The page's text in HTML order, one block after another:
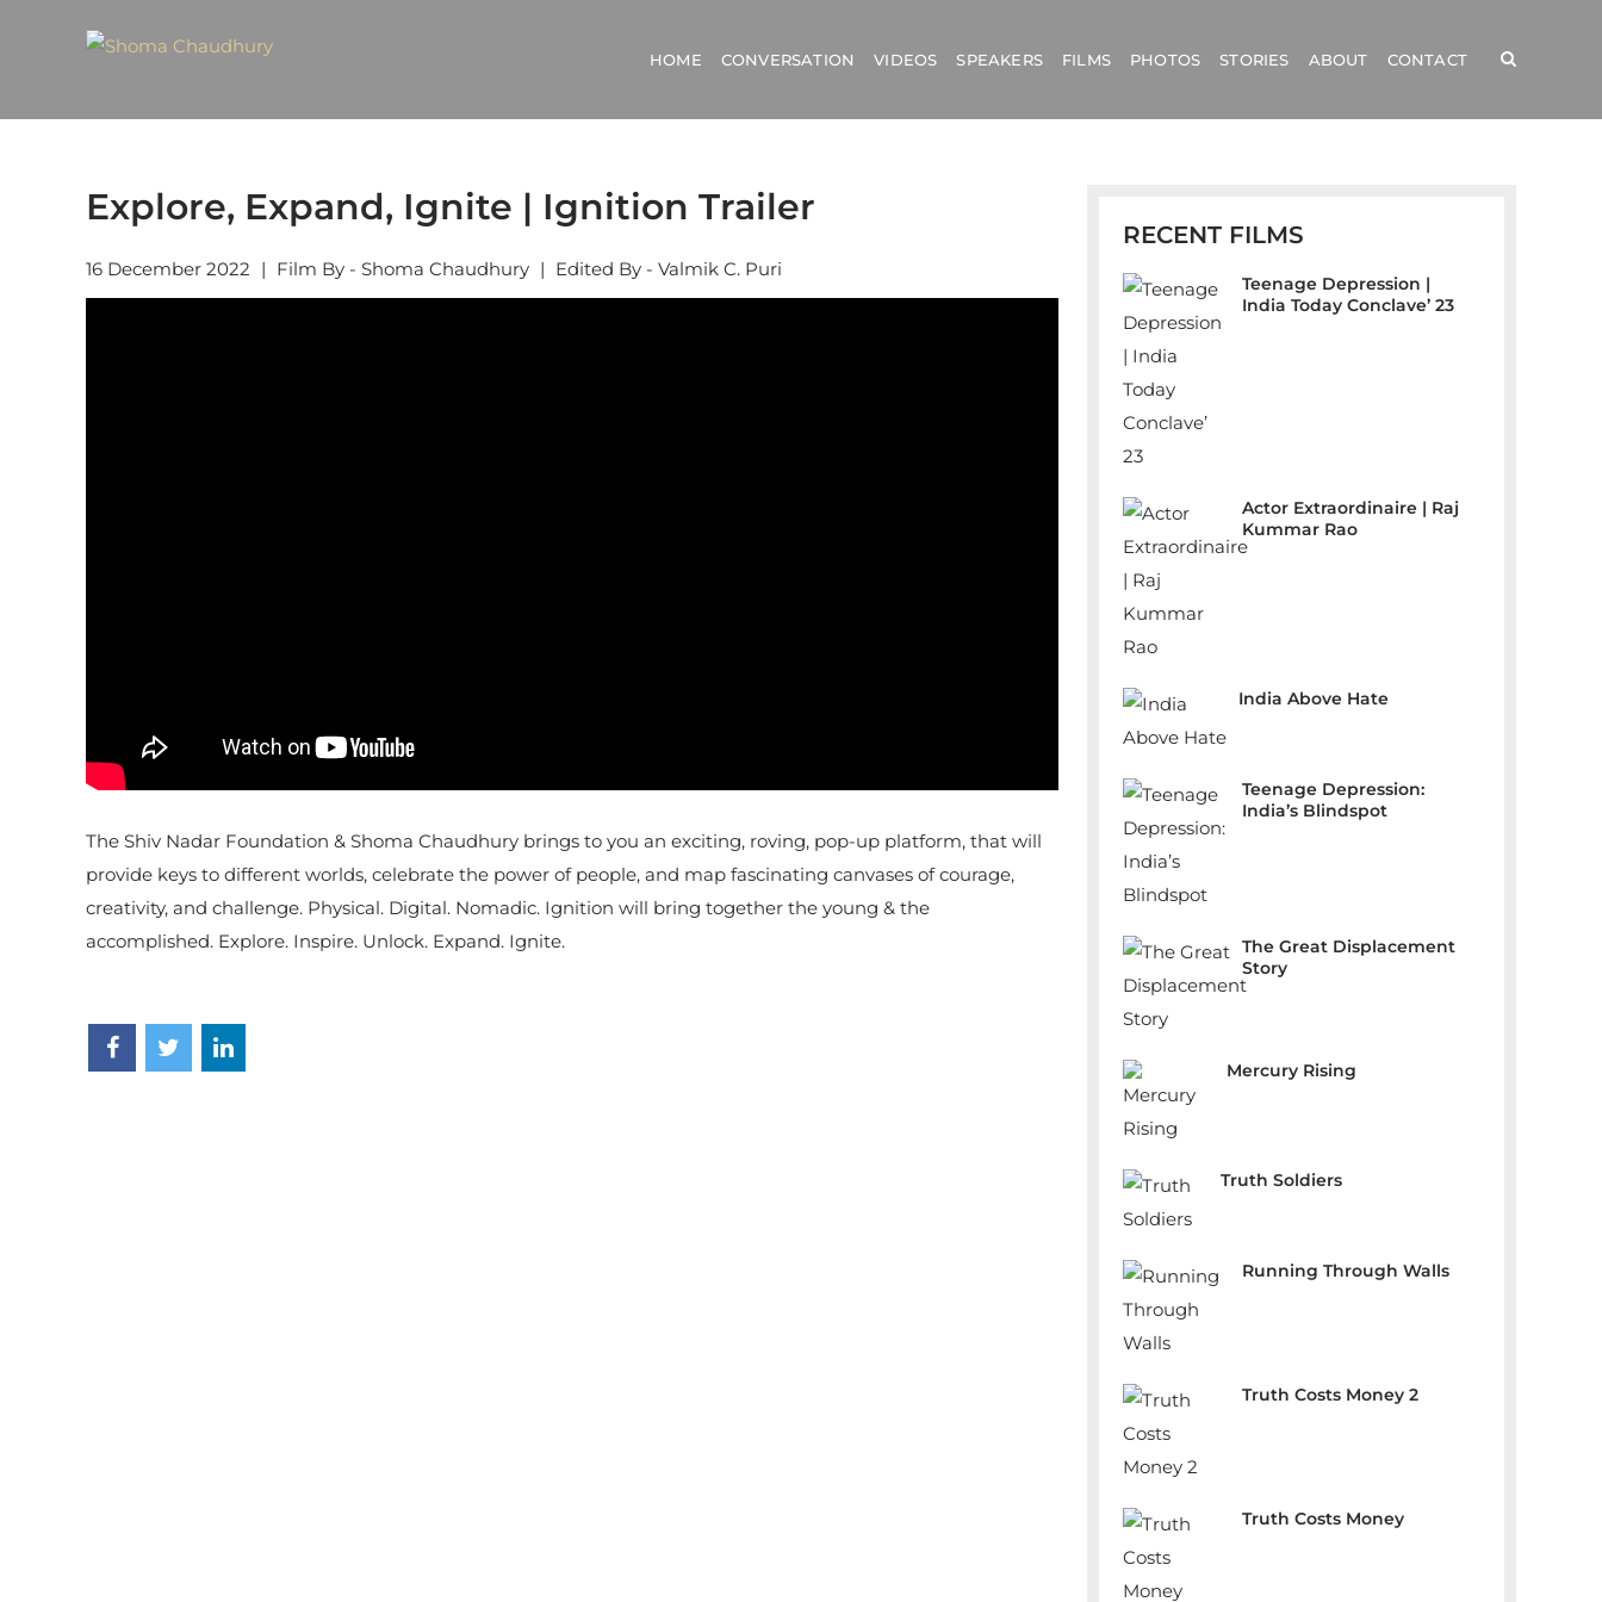
HOME CONVERSATION VIDEOS SPEAKERS FILMS PHOTOS STORIES ABOUT CONTACT
Explore, Expand, Ignite | Ignition Trailer
16 December 2022 | Film By - Shoma Chaudhury | Edited By - Valmik C. Puri
The Shiv Nadar Foundation & Shoma Chaudhury brings to you an exciting, roving, pop-up platform, that will
provide keys to different worlds, celebrate the power of people, and map fascinating canvases of courage,
creativity, and challenge. Physical. Digital. Nomadic. Ignition will bring together the young & the
accomplished. Explore. Inspire. Unlock. Expand. Ignite.
RECENT FILMS
Teenage Depression |
India Today Conclave’ 23
Actor Extraordinaire | Raj
Kummar Rao
India Above Hate
Teenage Depression:
India’s Blindspot
The Great Displacement
Story
Mercury Rising
Truth Soldiers
Running Through Walls
Truth Costs Money 2
Truth Costs Money